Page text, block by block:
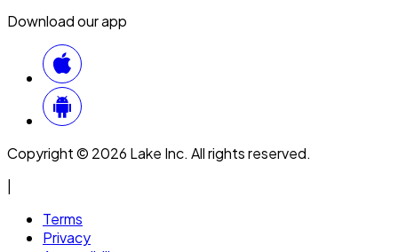
Download our app
Copyright © 2026 Lake Inc. All rights reserved.
Terms
Privacy